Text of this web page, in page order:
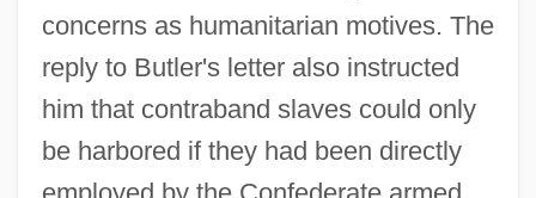
concerns as humanitarian motives. The
reply to Butler's letter also instructed
him that contraband slaves could only
be harbored if they had been directly